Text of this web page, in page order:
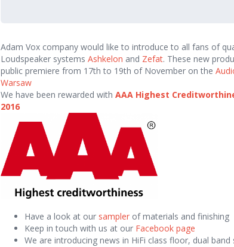
Adam Vox company would like to introduce to all fans of
Loudspeaker systems Ashkelon and Zefat. These new
public premiere from 17th to 19th of November on the
Warsaw
We have been rewarded with AAA Highest
2016
Have a look at our sampler of materials and finishing
Keep in touch with us at our Facebook page
We are introducing news in HiFi class floor, dual band